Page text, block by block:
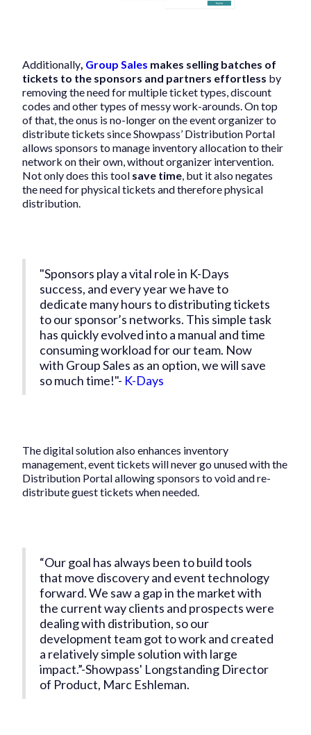
Additionally, Group Sales makes selling batches of
tickets to the sponsors and partners effortless by
removing the need for multiple ticket types, discount
codes and other types of messy work-arounds. On top
of that, the onus is no-longer on the event organizer to
distribute tickets since Showpass’ Distribution Portal
allows sponsors to manage inventory allocation to their
network on their own, without organizer intervention.
Not only does this tool save time, but it also negates
the need for physical tickets and therefore physical
distribution.
"Sponsors play a vital role in K-Days
success, and every year we have to
dedicate many hours to distributing tickets
to our sponsor’s networks. This simple task
has quickly evolved into a manual and time
consuming workload for our team. Now
with Group Sales as an option, we will save
so much time!"- K-Days
The digital solution also enhances inventory
management, event tickets will never go unused with the
Distribution Portal allowing sponsors to void and re-
distribute guest tickets when needed.
“Our goal has always been to build tools
that move discovery and event technology
forward. We saw a gap in the market with
the current way clients and prospects were
dealing with distribution, so our
development team got to work and created
a relatively simple solution with large
impact.”-Showpass' Longstanding Director
of Product, Marc Eshleman.